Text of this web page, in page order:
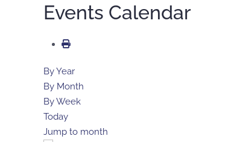
Events Calendar
By Year
By Month
By Week
Today
Jump to month